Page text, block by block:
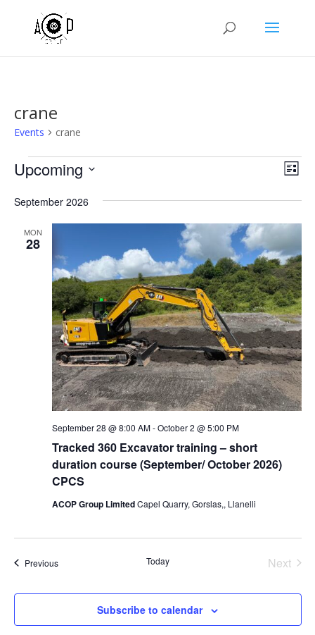
crane
Events crane
Events List
Upcoming
date.
September 2026
MON
28
Tracked 360 Excavator training – short
duration course (September/ October 2026)
CPCS
September 28 @ 8:00 AM-October 2 @ 5:00 PM
ACOP Group LimitedCapel Quarry, Gorslas,, Llanelli
PreviousEvents Today
Next
Subscribe to calendar